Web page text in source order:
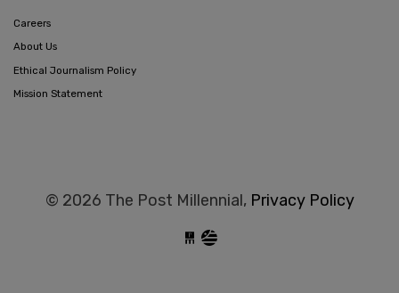
Careers
About Us
Ethical Journalism Policy
Mission Statement
© 2026 The Post Millennial, Privacy Policy